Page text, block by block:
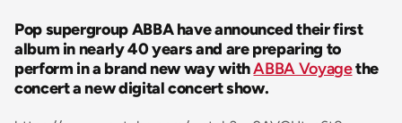
Pop supergroup ABBA have announced their first
album in nearly 40 years and are preparing to
perform in a brand new way withABBA Voyagethe
concert a new digital concert show.